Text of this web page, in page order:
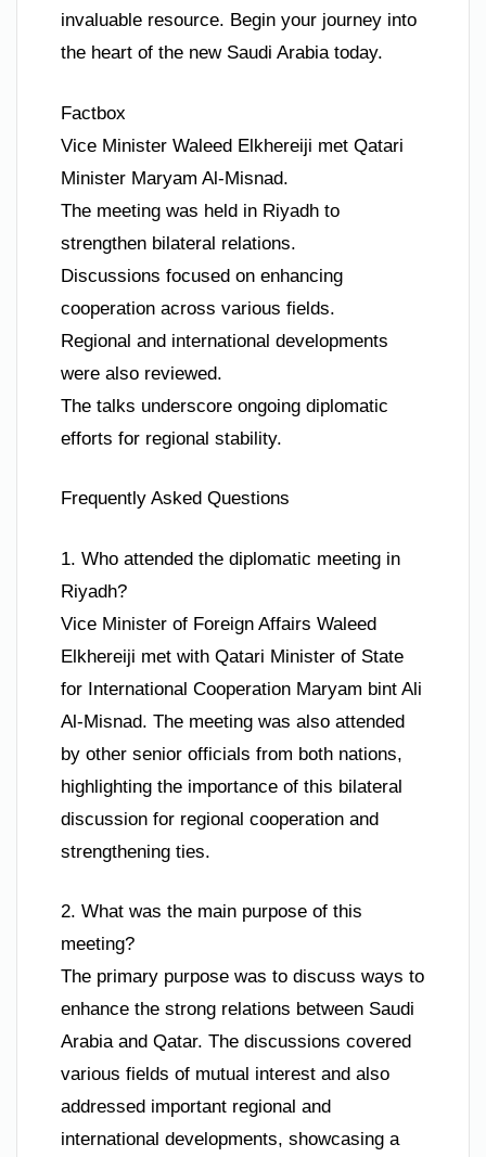
invaluable resource. Begin your journey into
the heart of the new Saudi Arabia today.
Factbox
Vice Minister Waleed Elkhereiji met Qatari
Minister Maryam Al-Misnad.
The meeting was held in Riyadh to
strengthen bilateral relations.
Discussions focused on enhancing
cooperation across various fields.
Regional and international developments
were also reviewed.
The talks underscore ongoing diplomatic
efforts for regional stability.
Frequently Asked Questions
1. Who attended the diplomatic meeting in
Riyadh?
Vice Minister of Foreign Affairs Waleed
Elkhereiji met with Qatari Minister of State
for International Cooperation Maryam bint Ali
Al-Misnad. The meeting was also attended
by other senior officials from both nations,
highlighting the importance of this bilateral
discussion for regional cooperation and
strengthening ties.
2. What was the main purpose of this
meeting?
The primary purpose was to discuss ways to
enhance the strong relations between Saudi
Arabia and Qatar. The discussions covered
various fields of mutual interest and also
addressed important regional and
international developments, showcasing a